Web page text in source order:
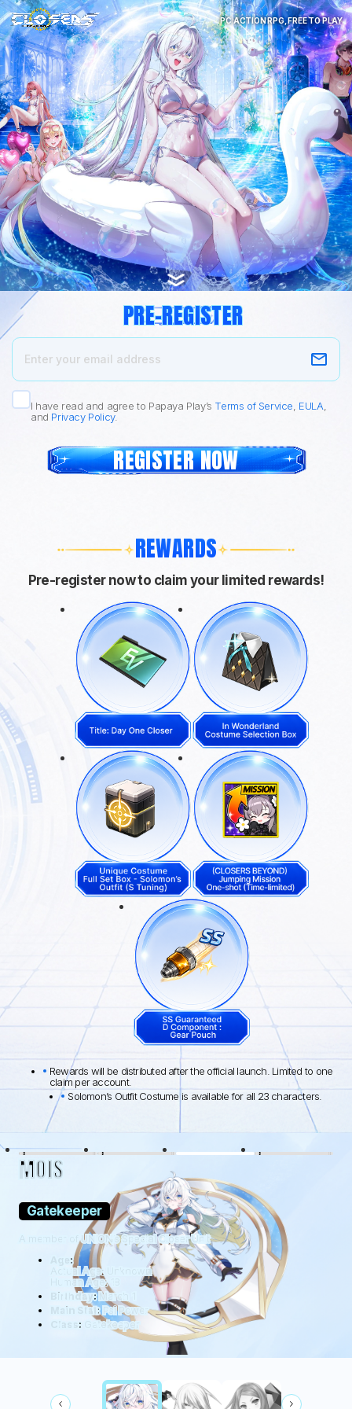
PC ACTION RPG, FREE TO PLAY
PRE-REGISTER
I have read and agree to Papaya Play’s Terms of Service EULA
and Privacy Policy.
REGISTER NOW
REWARDS
Pre-register now to claim your limited rewards!
Rewards will be distributed after the official launch. Limited to one
claim per account.
Solomon’s Outfit Costume is available for all 23 characters.
MOIS
Gatekeeper
A member of UNION’s Special Closer Unit
Age:
Actual Age: Unknown
Human Age: 18
Birthday: March 1
Main Stat: Psi Power
Class: Gatekeeper
BLACK LAMB WOLFDOG WILDHÜTER RATTUS